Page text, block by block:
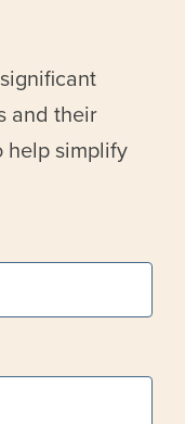
and their
help simplify